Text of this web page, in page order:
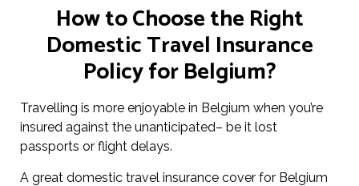
How to Choose the Right
Domestic Travel Insurance
Policy for Belgium?
Travelling is more enjoyable in Belgium when you’re
insured against the unanticipated– be it lost
passports or flight delays.
A great domestic travel insurance cover for Belgium